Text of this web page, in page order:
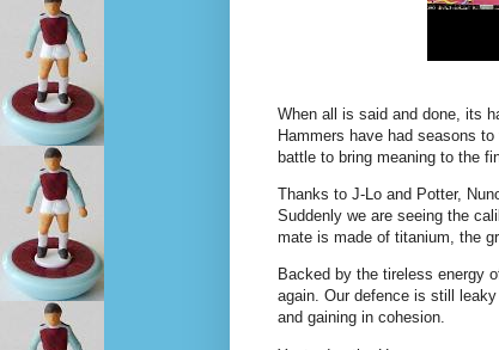
When all is said and done, its
Hammers have had seasons
battle to bring meaning to the
Thanks to J-Lo and Potter,
Suddenly we are seeing the
mate is made of titanium, the
Backed by the tireless energy
again. Our defence is still
and gaining in cohesion.